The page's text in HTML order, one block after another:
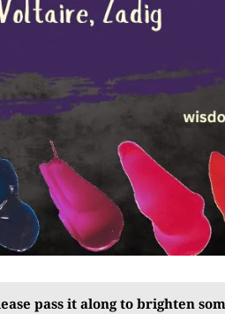
pass it along to brighten